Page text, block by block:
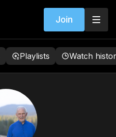
Join
Playlists Watch